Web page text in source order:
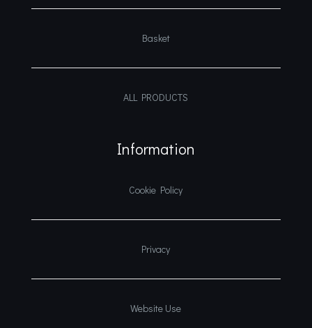
Basket
ALL PRODUCTS
Information
Cookie Policy
Privacy
Website Use